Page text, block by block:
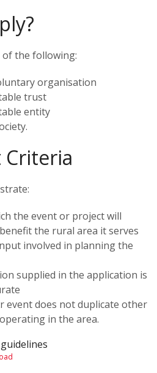
the following:
organisation
trust
entity
Criteria
the event or project will
the rural area it serves
involved in planning the
supplied in the application is
event does not duplicate other
in the area.